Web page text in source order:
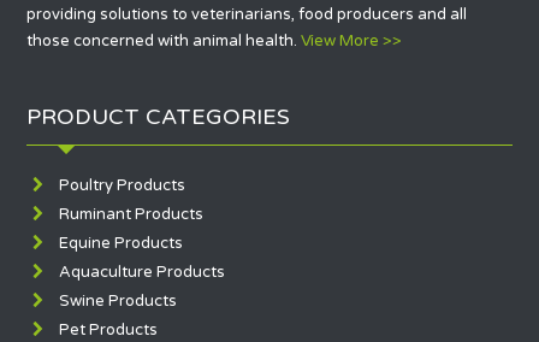
providing solutions to veterinarians, food producers and all
those concerned with animal health.View More >>
PRODUCT CATEGORIES
Poultry Products
Ruminant Products
Equine Products
Aquaculture Products
Swine Products
Pet Products